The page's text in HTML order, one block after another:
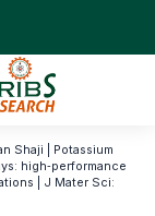
Shaji | Potassium
high‑performance
| J Mater Sci: